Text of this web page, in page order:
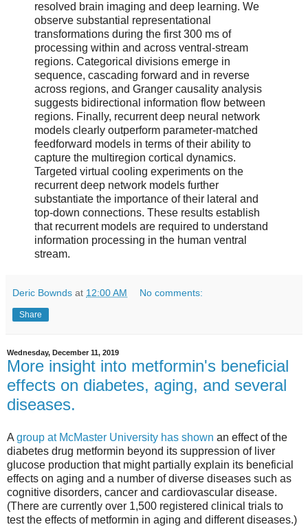
resolved brain imaging and deep learning. We
observe substantial representational
transformations during the first 300 ms of
processing within and across ventral-stream
regions. Categorical divisions emerge in
sequence, cascading forward and in reverse
across regions, and Granger causality analysis
suggests bidirectional information flow between
regions. Finally, recurrent deep neural network
models clearly outperform parameter-matched
feedforward models in terms of their ability to
capture the multiregion cortical dynamics.
Targeted virtual cooling experiments on the
recurrent deep network models further
substantiate the importance of their lateral and
top-down connections. These results establish
that recurrent models are required to understand
information processing in the human ventral
stream.
Deric Bownds at 12:00 AM No comments:
Share
Wednesday, December 11, 2019
More insight into metformin's beneficial
effects on diabetes, aging, and several
diseases.
A group at McMaster University has shown an effect of the
diabetes drug metformin beyond its suppression of liver
glucose production that might partially explain its beneficial
effects on aging and a number of diverse diseases such as
cognitive disorders, cancer and cardiovascular disease.
(There are currently over 1,500 registered clinical trials to
test the effects of metformin in aging and different diseases.)